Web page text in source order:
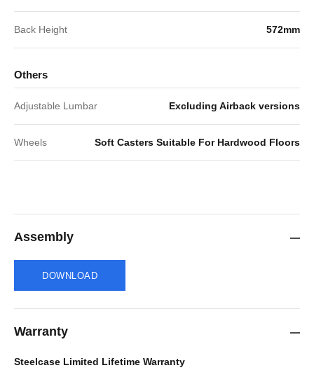
Back Height 572mm
Others
Adjustable Lumbar Excluding Airback versions
Wheels Soft Casters Suitable For Hardwood Floors
Assembly
DOWNLOAD
Warranty
Steelcase Limited Lifetime Warranty